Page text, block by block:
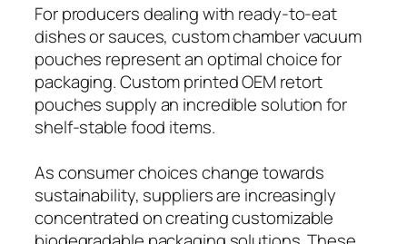
For producers dealing with ready-to-eat
dishes or sauces, custom chamber vacuum
pouches represent an optimal choice for
packaging. Custom printed OEM retort
pouches supply an incredible solution for
shelf-stable food items.
As consumer choices change towards
sustainability, suppliers are increasingly
concentrated on creating customizable